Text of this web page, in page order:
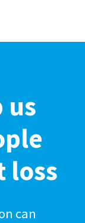
us
loss
can